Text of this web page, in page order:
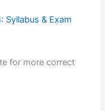
Syllabus & Exam
for more correct